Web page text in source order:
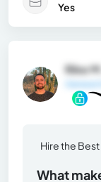
Yes
Rike M.
Hire the
What